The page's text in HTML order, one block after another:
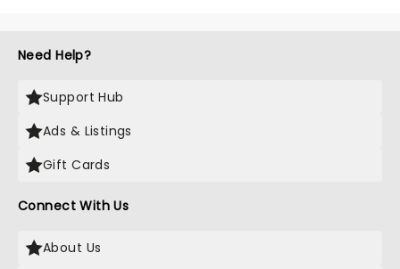
Need Help?
Support Hub
Ads & Listings
Gift Cards
Connect With Us
About Us